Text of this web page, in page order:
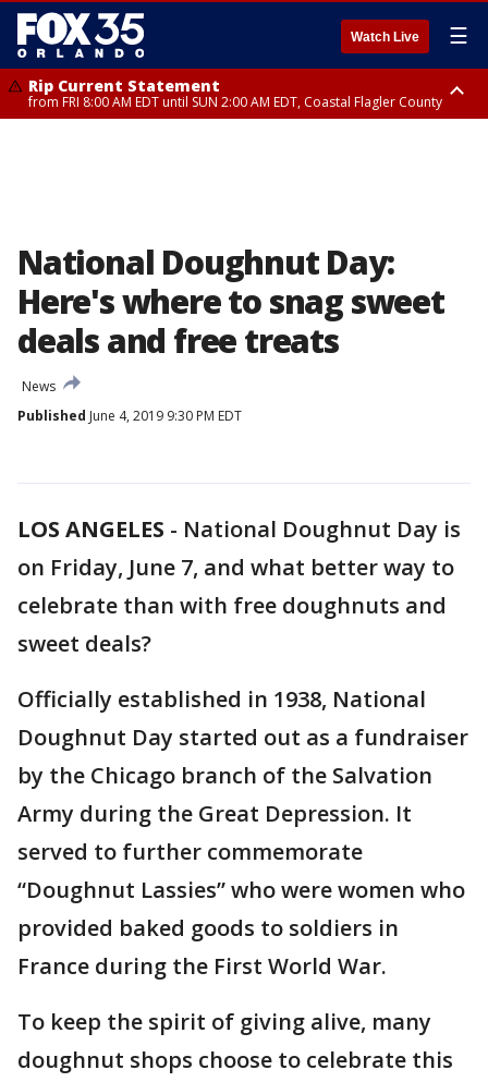
Watch Live ☰
Rip Current Statement
from FRI 8:00 AM EDT until SUN 2:00 AM EDT, Coastal Flagler County
National Doughnut Day:
Here's where to snag sweet
deals and free treats
News
Published June 4, 2019 9:30 PM EDT
LOS ANGELES - National Doughnut Day is
on Friday, June 7, and what better way to
celebrate than with free doughnuts and
sweet deals?
Officially established in 1938, National
Doughnut Day started out as a fundraiser
by the Chicago branch of the Salvation
Army during the Great Depression. It
served to further commemorate
“Doughnut Lassies” who were women who
provided baked goods to soldiers in
France during the First World War.
To keep the spirit of giving alive, many
doughnut shops choose to celebrate this